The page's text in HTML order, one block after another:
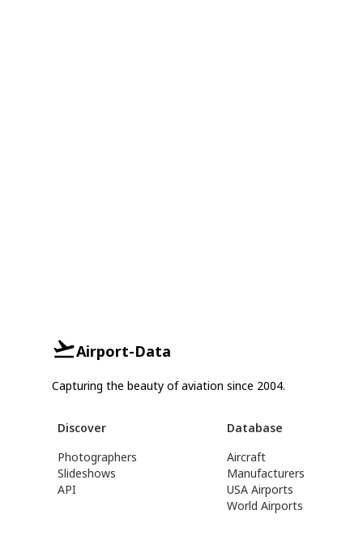
Airport-Data
Capturing the beauty of aviation since 2004.
Discover
Photographers
Slideshows
API
Database
Aircraft
Manufacturers
USA Airports
World Airports